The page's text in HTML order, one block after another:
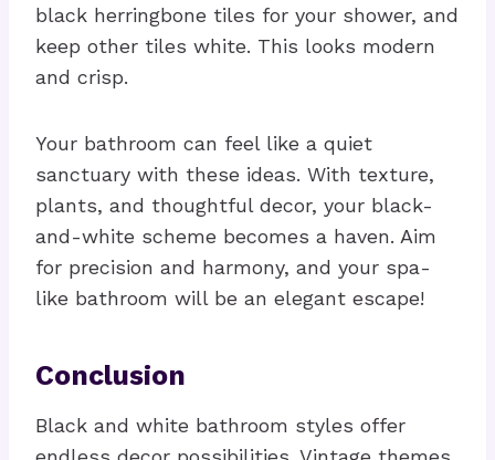
black herringbone tiles for your shower, and
keep other tiles white. This looks modern
and crisp.
Your bathroom can feel like a quiet
sanctuary with these ideas. With texture,
plants, and thoughtful decor, your black-
and-white scheme becomes a haven. Aim
for precision and harmony, and your spa-
like bathroom will be an elegant escape!
Conclusion
Black and white bathroom styles offer